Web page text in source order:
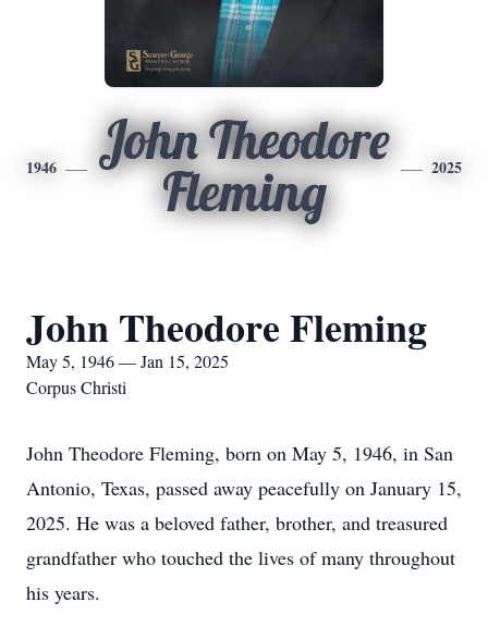
1946
John Theodore
Fleming
2025
John Theodore Fleming
May 5, 1946 — Jan 15, 2025
Corpus Christi
John Theodore Fleming, born on May 5, 1946, in San
Antonio, Texas, passed away peacefully on January 15,
2025. He was a beloved father, brother, and treasured
grandfather who touched the lives of many throughout
his years.